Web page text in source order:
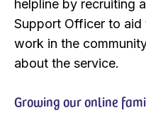
helpline by recruiting
Support Officer to aid
work in the
about the service.
Growing our online